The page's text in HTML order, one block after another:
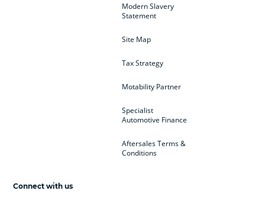
Modern Slavery
Statement
Site Map
Tax Strategy
Motability Partner
Specialist
Automotive Finance
Aftersales Terms &
Conditions
Connect with us